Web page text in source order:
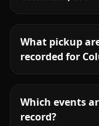
What pickup
recorded for
Which events
record?